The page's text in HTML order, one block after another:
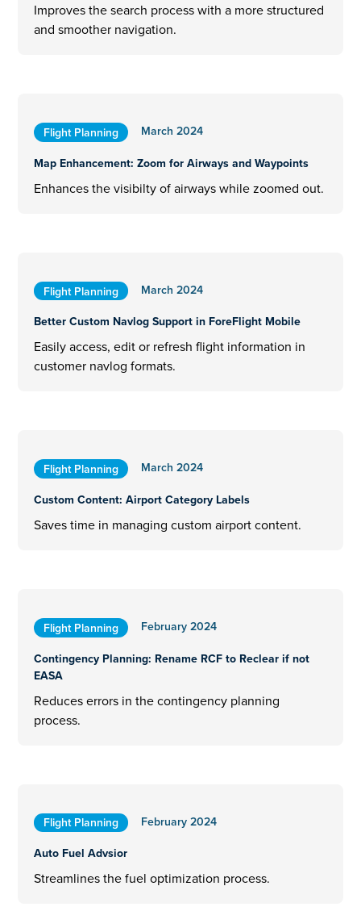
Improves the search process with a more structured
and smoother navigation.
Flight Planning
March 2024
Map Enhancement: Zoom for Airways and Waypoints
Enhances the visibilty of airways while zoomed out.
Flight Planning
March 2024
Better Custom Navlog Support in ForeFlight Mobile
Easily access, edit or refresh flight information in
customer navlog formats.
Flight Planning
March 2024
Custom Content: Airport Category Labels
Saves time in managing custom airport content.
Flight Planning
February 2024
Contingency Planning: Rename RCF to Reclear if not
EASA
Reduces errors in the contingency planning
process.
Flight Planning
February 2024
Auto Fuel Advsior
Streamlines the fuel optimization process.